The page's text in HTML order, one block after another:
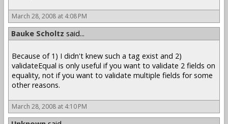
March 28, 2008 at 4:08 PM
Bauke Scholtz said...
Because of 1) I didn't knew such a tag exist and 2)
validateEqual is only useful if you want to validate 2 fields on
equality, not if you want to validate multiple fields for some
other reasons.
March 28, 2008 at 4:10 PM